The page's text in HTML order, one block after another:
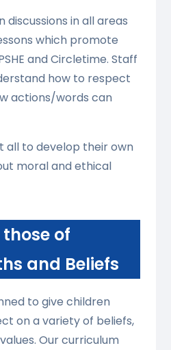
discussions in all areas
which promote
and Circletime. Staff
how to respect
actions/words can
all to develop their own
moral and ethical
of
and Beliefs
to give children
on a variety of beliefs,
Our curriculum